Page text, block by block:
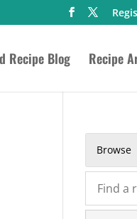
Recipe Blog Recipe
Browse